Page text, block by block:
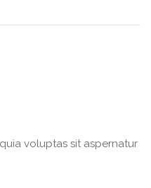
voluptas sit aspernatur